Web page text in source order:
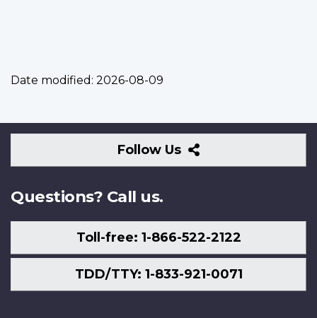
Date modified: 2026-08-09
Follow Us
Follow
Us
Questions? Call us.
Toll-free: 1-866-522-2122
TDD/TTY: 1-833-921-0071